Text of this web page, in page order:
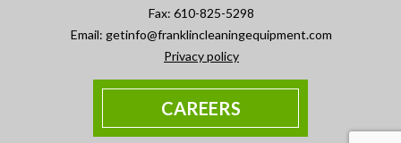
Fax: 610-825-5298
Email: getinfo@franklincleaningequipment.com
Privacy policy
CAREERS